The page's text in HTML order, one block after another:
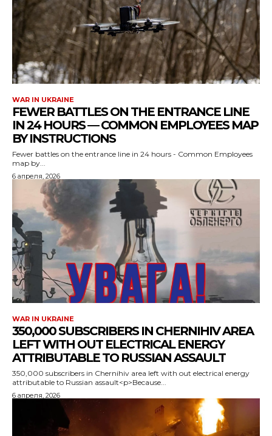
WAR IN UKRAINE
FEWER BATTLES ON THE ENTRANCE LINE
IN 24 HOURS — COMMON EMPLOYEES MAP
BY INSTRUCTIONS
Fewer battles on the entrance line in 24 hours - Common Employees
map by...
6 апреля, 2026
WAR IN UKRAINE
350,000 SUBSCRIBERS IN CHERNIHIV AREA
LEFT WITH OUT ELECTRICAL ENERGY
ATTRIBUTABLE TO RUSSIAN ASSAULT
350,000 subscribers in Chernihiv area left with out electrical energy
attributable to Russian assault<p>Because...
6 апреля, 2026